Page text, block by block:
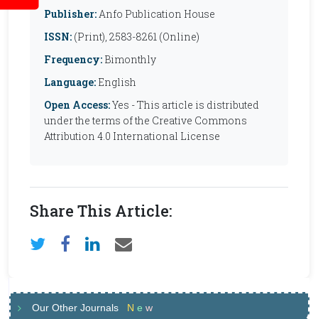
Publisher:Anfo Publication House
ISSN: (Print), 2583-8261 (Online)
Frequency: Bimonthly
Language: English
Open Access:Yes - This article is distributed
under the terms of the Creative Commons
Attribution 4.0 International License
Share This Article:
Our Other Journals N e w